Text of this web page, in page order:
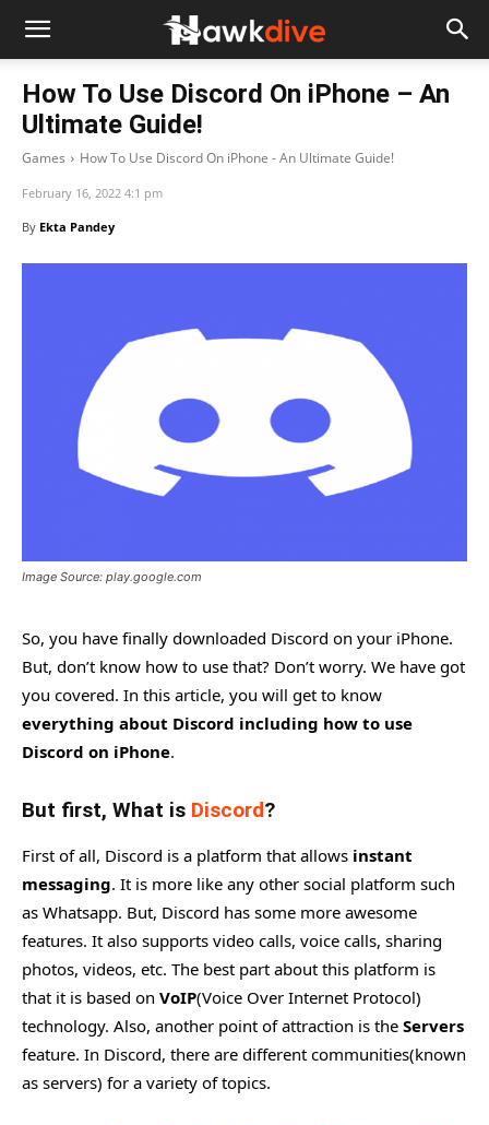
How To Use Discord On iPhone – An
Ultimate Guide!
Games How To Use Discord On iPhone - An Ultimate Guide!
February 16, 2022 4:1 pm
By Ekta Pandey
Image Source: play.google.com
So, you have finally downloaded Discord on your iPhone.
But, don’t know how to use that? Don’t worry. We have got
you covered. In this article, you will get to know
everything about Discord including how to use
Discord on iPhone.
But first, What is Discord?
First of all, Discord is a platform that allows instant
messaging. It is more like any other social platform such
as Whatsapp. But, Discord has some more awesome
features. It also supports video calls, voice calls, sharing
photos, videos, etc. The best part about this platform is
that it is based on VoIP(Voice Over Internet Protocol)
technology. Also, another point of attraction is the Servers
feature. In Discord, there are different communities(known
as servers) for a variety of topics.